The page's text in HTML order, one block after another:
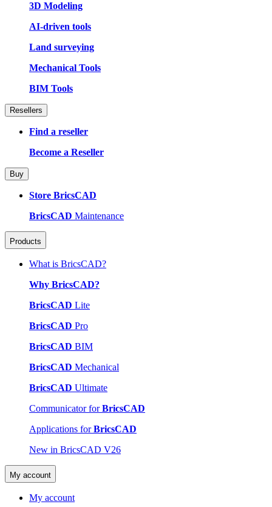
3D Modeling
AI-driven tools
Land surveying
Mechanical Tools
BIM Tools
Resellers
Find a reseller
Become a Reseller
Buy
Store BricsCAD
BricsCAD Maintenance
Products
What is BricsCAD?
Why BricsCAD?
BricsCAD Lite
BricsCAD Pro
BricsCAD BIM
BricsCAD Mechanical
BricsCAD Ultimate
Communicator forBricsCAD
Applications forBricsCAD
New in BricsCAD V26
My account
My account